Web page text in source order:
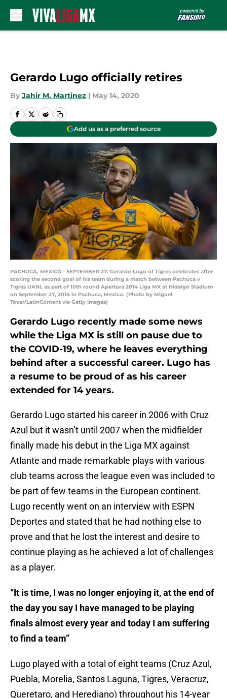
Gerardo Lugo officially retires
By Jahir M. Martinez | May 14, 2020
Add us as a preferred source
PACHUCA, MEXICO - SEPTEMBER 27: Gerardo Lugo of Tigres celebrates after
scoring the second goal of his team during a match between Pachuca v
Tigres UANL as part of 10th round Apertura 2014 Liga MX at Hidalgo Stadium
on September 27, 2014 in Pachuca, Mexico. (Photo by Miguel
Tovar/LatinContent via Getty Images)
Gerardo Lugo recently made some news
while the Liga MX is still on pause due to
the COVID-19, where he leaves everything
behind after a successful career. Lugo has
a resume to be proud of as his career
extended for 14 years.
Gerardo Lugo started his career in 2006 with Cruz
Azul but it wasn’t until 2007 when the midfielder
finally made his debut in the Liga MX against
Atlante and made remarkable plays with various
club teams across the league even was included to
be part of few teams in the European continent.
Lugo recently went on an interview with ESPN
Deportes and stated that he had nothing else to
prove and that he lost the interest and desire to
continue playing as he achieved a lot of challenges
as a player.
“It is time, I was no longer enjoying it, at the end of
the day you say I have managed to be playing
finals almost every year and today I am suffering
to find a team”
Lugo played with a total of eight teams (Cruz Azul,
Puebla, Morelia, Santos Laguna, Tigres, Veracruz,
Queretaro, and Herediano) throughout his 14-year